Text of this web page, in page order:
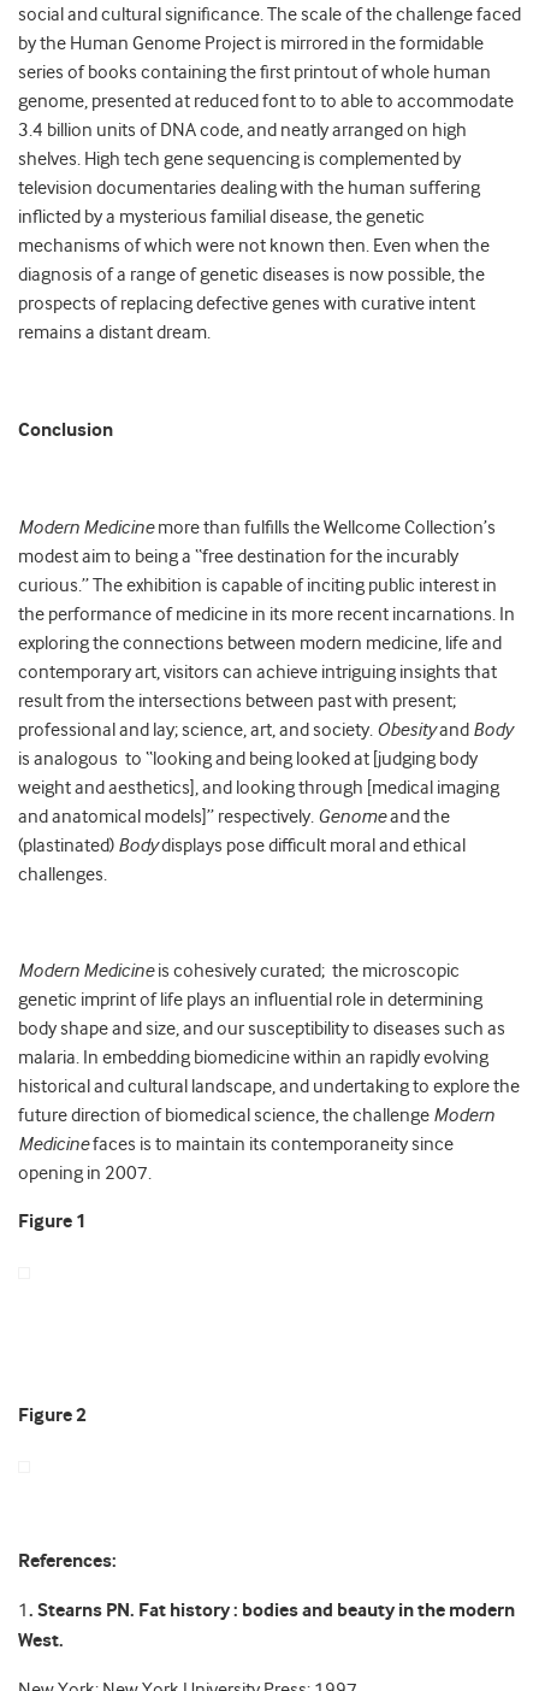
social and cultural significance. The scale of the challenge faced
by the Human Genome Project is mirrored in the formidable
series of books containing the first printout of whole human
genome, presented at reduced font to to able to accommodate
3.4 billion units of DNA code, and neatly arranged on high
shelves. High tech gene sequencing is complemented by
television documentaries dealing with the human suffering
inflicted by a mysterious familial disease, the genetic
mechanisms of which were not known then. Even when the
diagnosis of a range of genetic diseases is now possible, the
prospects of replacing defective genes with curative intent
remains a distant dream.
Conclusion
Modern Medicinemore than fulfills the Wellcome Collection’s
modest aim to being a “free destination for the incurably
curious.” The exhibition is capable of inciting public interest in
the performance of medicine in its more recent incarnations. In
exploring the connections between modern medicine, life and
contemporary art, visitors can achieve intriguing insights that
result from the intersections between past with present;
professional and lay; science, art, and society. Obesityand Body
is analogous to “looking and being looked at [judging body
weight and aesthetics], and looking through [medical imaging
and anatomical models]” respectively. Genomeand the
(plastinated) Bodydisplays pose difficult moral and ethical
challenges.
Modern Medicineis cohesively curated; the microscopic
genetic imprint of life plays an influential role in determining
body shape and size, and our susceptibility to diseases such as
malaria. In embedding biomedicine within an rapidly evolving
historical and cultural landscape, and undertaking to explore the
future direction of biomedical science, the challenge Modern
Medicinefaces is to maintain its contemporaneity since
opening in 2007.
Figure 1
Figure 2
References:
1. Stearns PN. Fat history : bodies and beauty in the modern
West.